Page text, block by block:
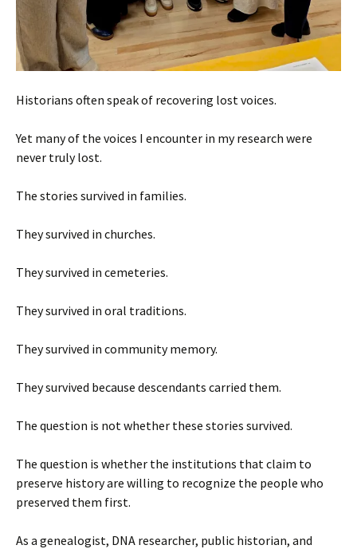
Historians often speak of recovering lost voices.
Yet many of the voices I encounter in my research were
never truly lost.
The stories survived in families.
They survived in churches.
They survived in cemeteries.
They survived in oral traditions.
They survived in community memory.
They survived because descendants carried them.
The question is not whether these stories survived.
The question is whether the institutions that claim to
preserve history are willing to recognize the people who
preserved them first.
As a genealogist, DNA researcher, public historian, and